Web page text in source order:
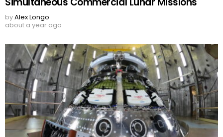
byAlex Longo
about a year ago